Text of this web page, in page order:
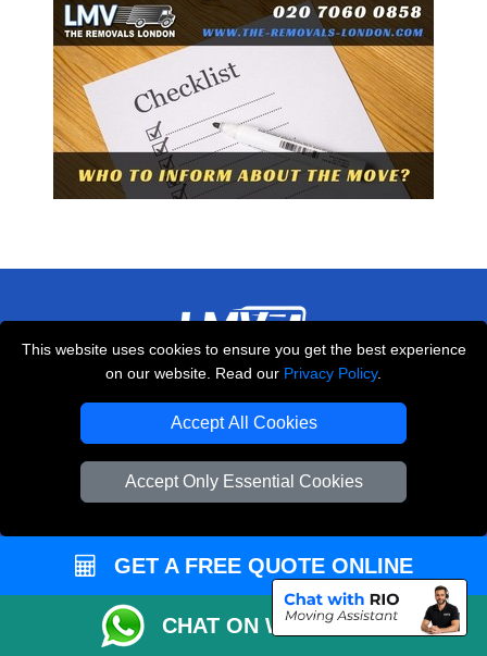
This website uses cookies to ensure you get the best experience
on our website. Read our Privacy Policy.
Accept All Cookies
Accept Only Essential Cookies
THE REMOVALS LONDON
10 Handsworth Road
N17 6DE London,UK
E-Mail Us
CUSTOMER SERVICE
GET A FREE QUOTE ONLINE
CHAT ON WHATSAPP